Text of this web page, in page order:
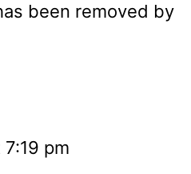
been removed by
pm